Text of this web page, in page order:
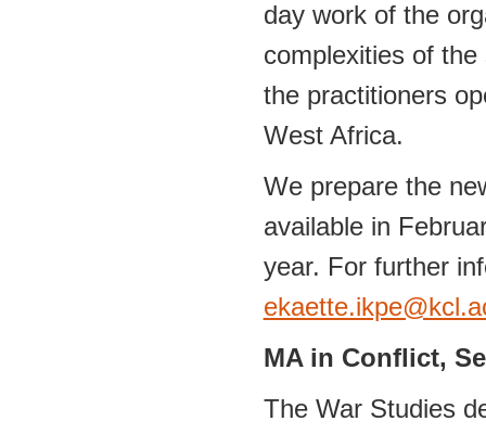
day work of the
complexities of
the practitioners
West Africa.
We prepare the
available in
year. For further
MA in Conflict,
The War Studies